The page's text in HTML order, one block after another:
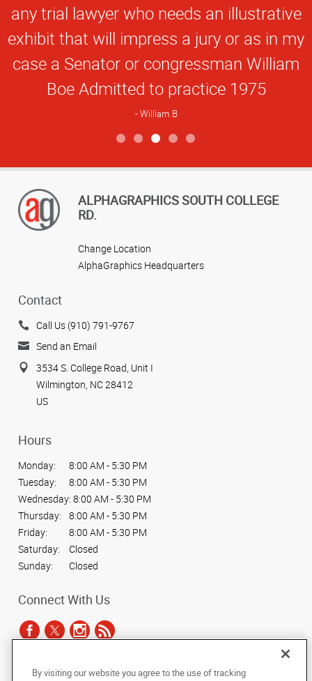
any trial lawyer who needs an illustrative
exhibit that will impress a jury or as in my
case a Senator or congressman William
Boe Admitted to practice 1975
William B
ALPHAGRAPHICS SOUTH COLLEGE
RD.
Change Location
AlphaGraphics Headquarters
Contact
Call Us (910) 791-9767
Send an Email
3534 S. College Road, Unit I
Wilmington, NC 28412
US
Hours
Monday:
8:00 AM - 5:30 PM
Tuesday:
8:00 AM - 5:30 PM
Wednesday: 8:00 AM - 5:30 PM
Thursday:
8:00 AM - 5:30 PM
Friday:
8:00 AM - 5:30 PM
Saturday:
Closed
Sunday:
Closed
Connect With Us
Under the copyright laws, this documentation may not be copied,
By visiting our website you agree to the use of tracking